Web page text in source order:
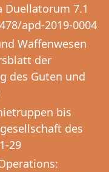
Duellatorum 7.1
apd-2019-0004
Waffenwesen
der
des Guten und
bis
des
29